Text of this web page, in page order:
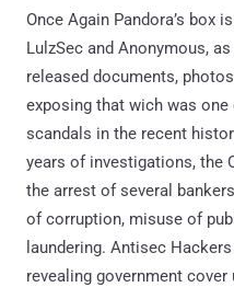
Once Again Pandora’s box
LulzSec and Anonymous,
released documents,
exposing that wich was
scandals in the recent
years of investigations, the
the arrest of several
of corruption, misuse of
laundering. Antisec
revealing government